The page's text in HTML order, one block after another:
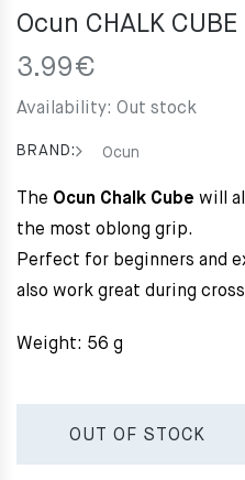
Ocun CHALK
3.99€
Availability: Out stock
BRAND: Ocun
The Ocun Chalk Cube will
the most oblong grip.
Perfect for beginners and
also work great during
Weight: 56 g
OUT OF STOCK